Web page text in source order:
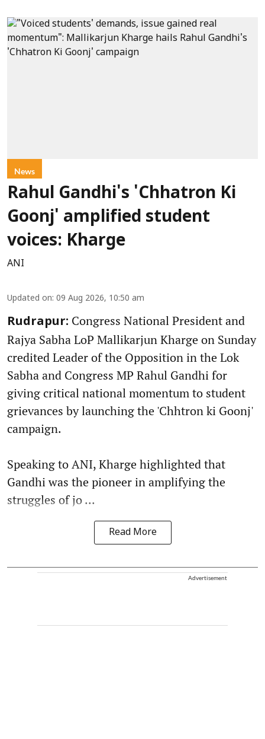
News
Rahul Gandhi's 'Chhatron Ki
Goonj' amplified student
voices: Kharge
ANI
Updated on: 09 Aug 2026, 10:50 am
Rudrapur: Congress National President and
Rajya Sabha LoP Mallikarjun Kharge on Sunday
credited Leader of the Opposition in the Lok
Sabha and Congress MP Rahul Gandhi for
giving critical national momentum to student
grievances by launching the 'Chhtron ki Goonj'
campaign.
Speaking to ANI, Kharge highlighted that
Gandhi was the pioneer in amplifying the
struggles of jo ...
Read More
Advertisement